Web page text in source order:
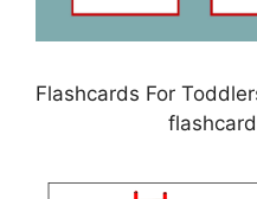
Flashcards For